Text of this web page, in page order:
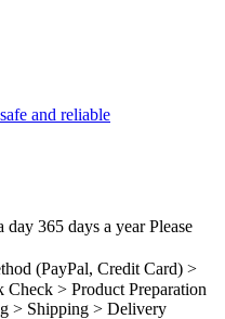
365 days a year Please
(PayPal, Credit Card) >
> Product Preparation
> Shipping > Delivery